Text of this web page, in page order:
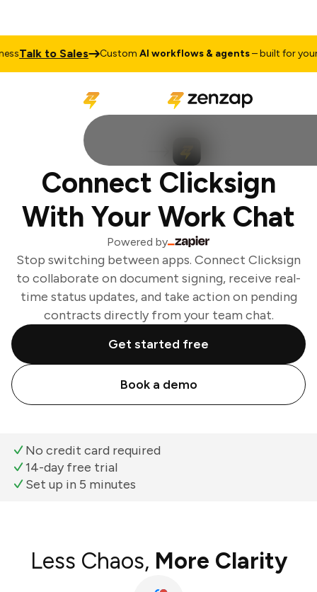
Talk to Sales CustomAI workflows & agents– built for your
Connect Clicksign
With Your Work Chat
Powered by
Stop switching between apps. Connect Clicksign
to collaborate on document signing, receive real-
time status updates, and take action on pending
contracts directly from your team chat.
Get started free
Book a demo
No credit card required
14-day free trial
Set up in 5 minutes
Less Chaos, More Clarity